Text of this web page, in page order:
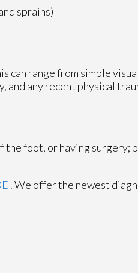
sprains)
range from simple
and any recent physical
foot, or having surgery;
. We offer the newest